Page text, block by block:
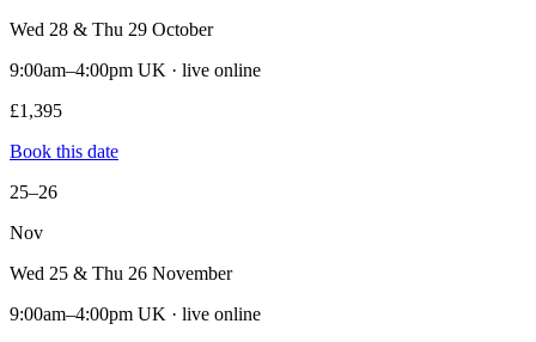
Wed 28 & Thu 29 October
9:00am–4:00pm UK · live online
£1,395
Book this date
25–26
Nov
Wed 25 & Thu 26 November
9:00am–4:00pm UK · live online